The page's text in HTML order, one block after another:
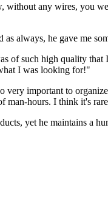
any wires, you
always, he gave me
of such high quality
I was looking for!"
important to
hours. I think it's
yet he maintains a